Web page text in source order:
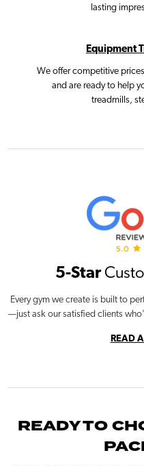
lasting
Equipment
We offer competitive
and are ready to help
treadmills,
5-Star
Every gym we create is built to
—just ask our satisfied clients
READ
READY TO